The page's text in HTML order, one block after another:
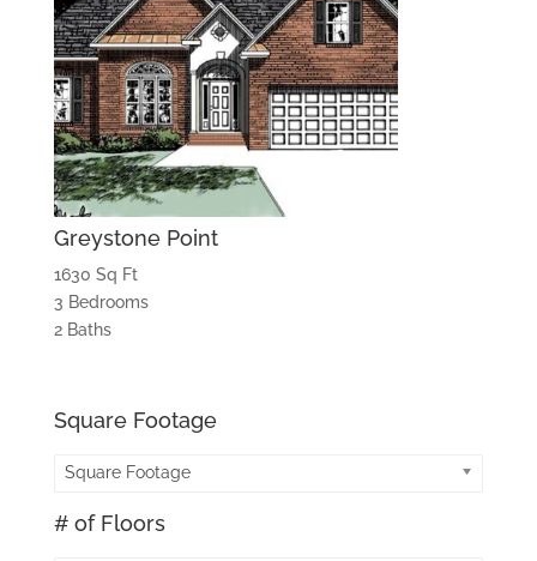
Greystone Point
1630 Sq Ft
3 Bedrooms
2 Baths
Square Footage
Square Footage
# of Floors